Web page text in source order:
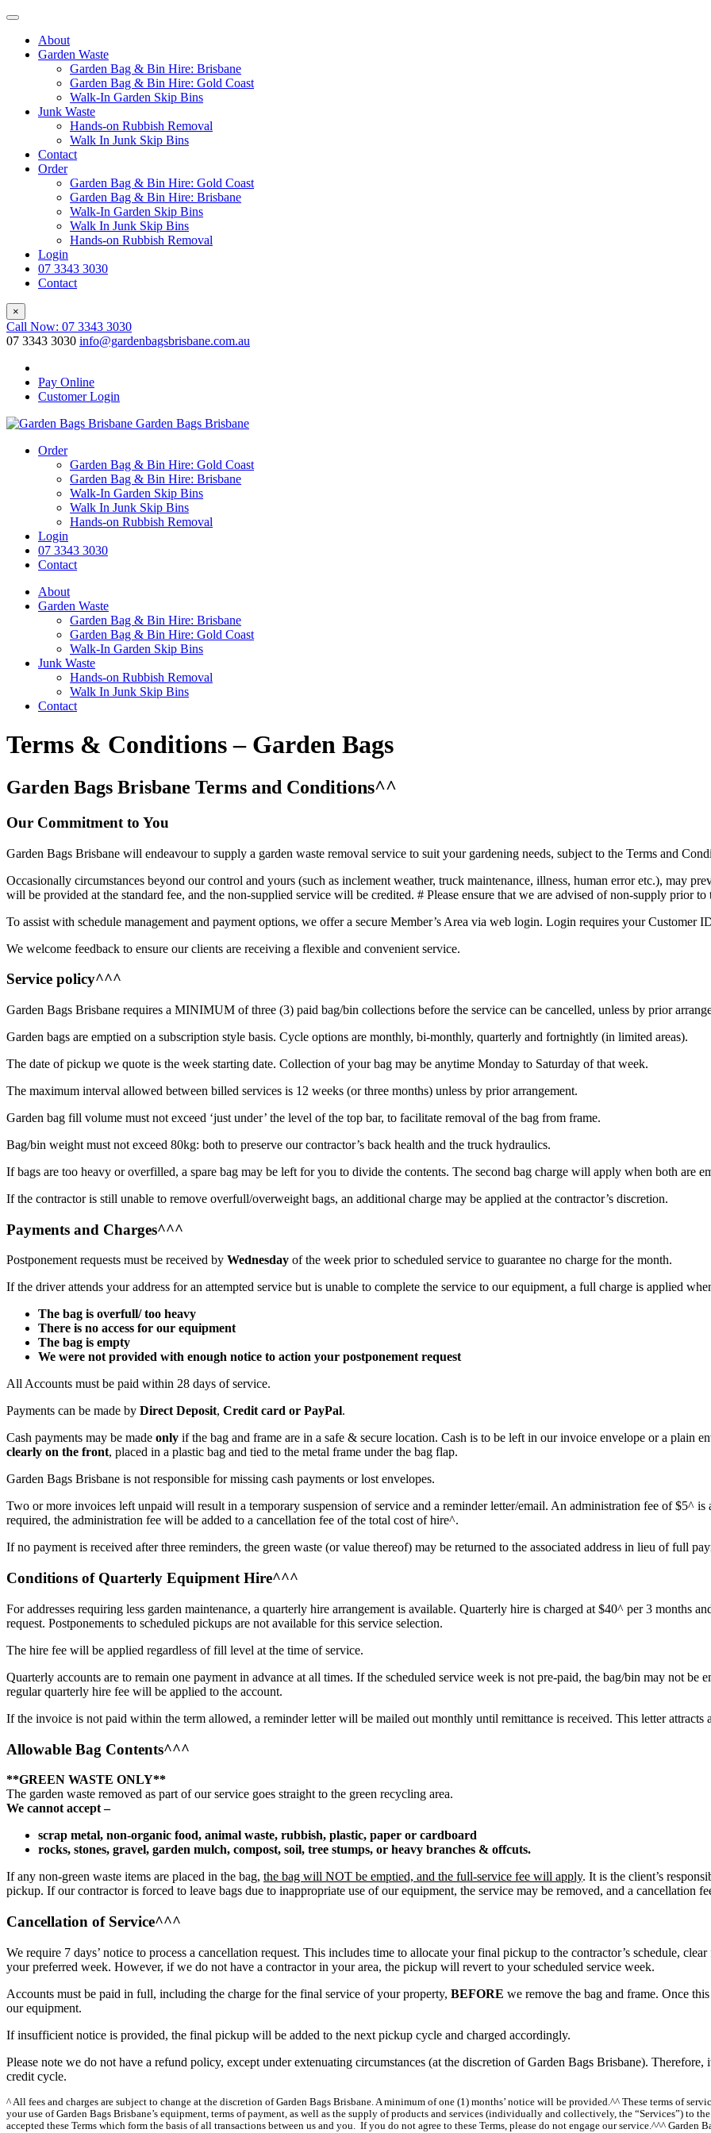
About
Garden Waste
Garden Bag & Bin Hire: Brisbane
Garden Bag & Bin Hire: Gold Coast
Walk-In Garden Skip Bins
Junk Waste
Hands-on Rubbish Removal
Walk In Junk Skip Bins
Contact
Order
Garden Bag & Bin Hire: Gold Coast
Garden Bag & Bin Hire: Brisbane
Walk-In Garden Skip Bins
Walk In Junk Skip Bins
Hands-on Rubbish Removal
Login
07 3343 3030
Contact
×
Call Now: 07 3343 3030
07 3343 3030 info@gardenbagsbrisbane.com.au
Pay Online
Customer Login
Garden Bags Brisbane
Order
Garden Bag & Bin Hire: Gold Coast
Garden Bag & Bin Hire: Brisbane
Walk-In Garden Skip Bins
Walk In Junk Skip Bins
Hands-on Rubbish Removal
Login
07 3343 3030
Contact
About
Garden Waste
Garden Bag & Bin Hire: Brisbane
Garden Bag & Bin Hire: Gold Coast
Walk-In Garden Skip Bins
Junk Waste
Hands-on Rubbish Removal
Walk In Junk Skip Bins
Contact
Terms & Conditions – Garden Bags
Garden Bags Brisbane Terms and Conditions^^
Our Commitment to You
Garden Bags Brisbane will endeavour to supply a garden waste removal service to suit your gardening needs, subject to the Terms and
Occasionally circumstances beyond our control and yours (such as inclement weather, truck maintenance, illness, human error etc.), may
will be provided at the standard fee, and the non-supplied service will be credited. # Please ensure that we are advised of non-supply prior to
To assist with schedule management and payment options, we offer a secure Member’s Area via web login. Login requires your Customer
We welcome feedback to ensure our clients are receiving a flexible and convenient service.
Service policy^^^
Garden Bags Brisbane requires a MINIMUM of three (3) paid bag/bin collections before the service can be cancelled, unless by prior
Garden bags are emptied on a subscription style basis. Cycle options are monthly, bi-monthly, quarterly and fortnightly (in limited areas).
The date of pickup we quote is the week starting date. Collection of your bag may be anytime Monday to Saturday of that week.
The maximum interval allowed between billed services is 12 weeks (or three months) unless by prior arrangement.
Garden bag fill volume must not exceed ‘just under’ the level of the top bar, to facilitate removal of the bag from frame.
Bag/bin weight must not exceed 80kg: both to preserve our contractor’s back health and the truck hydraulics.
If bags are too heavy or overfilled, a spare bag may be left for you to divide the contents. The second bag charge will apply when both are
If the contractor is still unable to remove overfull/overweight bags, an additional charge may be applied at the contractor’s discretion.
Payments and Charges^^^
Postponement requests must be received by Wednesday of the week prior to scheduled service to guarantee no charge for the month.
If the driver attends your address for an attempted service but is unable to complete the service to our equipment, a full charge is applied
The bag is overfull/ too heavy
There is no access for our equipment
The bag is empty
We were not provided with enough notice to action your postponement request
All Accounts must be paid within 28 days of service.
Payments can be made by Direct Deposit, Credit card or PayPal.
Cash payments may be made only if the bag and frame are in a safe & secure location. Cash is to be left in our invoice envelope or a plain
clearly on the front, placed in a plastic bag and tied to the metal frame under the bag flap.
Garden Bags Brisbane is not responsible for missing cash payments or lost envelopes.
Two or more invoices left unpaid will result in a temporary suspension of service and a reminder letter/email. An administration fee of $5^
required, the administration fee will be added to a cancellation fee of​the total cost of hire^.
If no payment is received after three reminders, the green waste (or value thereof) may be returned to the associated address in lieu of full
Conditions of Quarterly Equipment Hire^^^
For addresses requiring less garden maintenance, a quarterly hire arrangement is available. Quarterly hire is charged at $40^ per 3 months
request. Postponements to scheduled pickups are not available for this service selection.
The hire fee will be applied regardless of fill level at the time of service.
Quarterly accounts are to remain one payment in advance at all times. If the scheduled service week is not pre-paid, the bag/bin may not be
regular quarterly hire fee will be applied to the account.
If the invoice is not paid within the term allowed, a reminder letter will be mailed out monthly until remittance is received. This letter attracts
Allowable Bag Contents^^^
**GREEN WASTE ONLY**
The garden waste removed as part of our service goes straight to the green recycling area.
We cannot accept –
scrap metal, non-organic food, animal waste, rubbish, plastic, paper or cardboard
rocks, stones, gravel, garden mulch, compost, soil, tree stumps, or heavy branches & offcuts.
If any non-green waste items are placed in the bag, the bag will NOT be emptied, and the full-service fee will apply. It is the client’s
pickup. If our contractor is forced to leave bags due to inappropriate use of our equipment, the service may be removed, and a cancellation
Cancellation of Service^^^
We require 7 days’ notice to process a cancellation request. This includes time to allocate your final pickup to the contractor’s schedule,
your preferred week. However, if we do not have a contractor in your area, the pickup will revert to your scheduled service week.
Accounts must be paid in full, including the charge for the final service of your property, BEFORE we remove the bag and frame. Once
our equipment.
If insufficient notice is provided, the final pickup will be added to the next pickup cycle and charged accordingly.
Please note we do not have a refund policy, except under extenuating circumstances (at the discretion of Garden Bags Brisbane).
credit cycle.
^ All fees and charges are subject to change at the discretion of Garden Bags Brisbane. A minimum of one (1) months’ notice will be provided.^^ These terms of
your use of Garden Bags Brisbane’s equipment, terms of payment, as well as the supply of products and services (individually and collectively, the “Services”) to
accepted these Terms which form the basis of all transactions between us and you. If you do not agree to these Terms, please do not engage our service.^^^